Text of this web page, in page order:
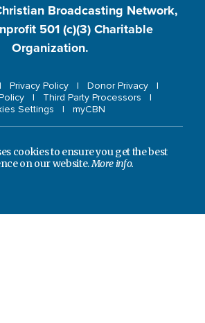
Broadcasting Network,
501 (c)(3) Charitable
Organization.
Privacy Policy
Donor Privacy
Third Party Processors
Settings
myCBN
cookies to ensure you get the best
on our website.More info.